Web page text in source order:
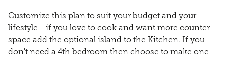
Customize this plan to suit your budget and your
lifestyle - if you love to cook and want more counter
space add the optional island to the Kitchen. If you
don't need a 4th bedroom then choose to make one